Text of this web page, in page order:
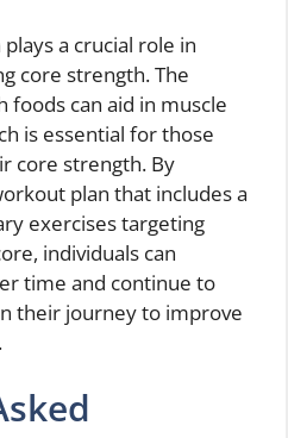
a crucial role in
core strength. The
foods can aid in muscle
is essential for those
core strength. By
plan that includes a
exercises targeting
individuals can
time and continue to
their journey to improve